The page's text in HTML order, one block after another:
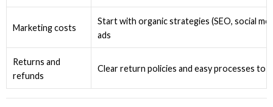
Marketing costs
Start with organic strategies (SEO, social
ads
Returns and
refunds
Clear return policies and easy processes to